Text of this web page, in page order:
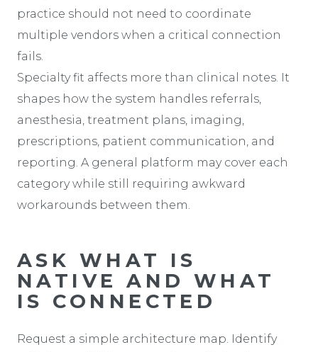
practice should not need to coordinate
multiple vendors when a critical connection
fails.
Specialty fit affects more than clinical notes. It
shapes how the system handles referrals,
anesthesia, treatment plans, imaging,
prescriptions, patient communication, and
reporting. A general platform may cover each
category while still requiring awkward
workarounds between them.
ASK WHAT IS
NATIVE AND WHAT
IS CONNECTED
Request a simple architecture map. Identify